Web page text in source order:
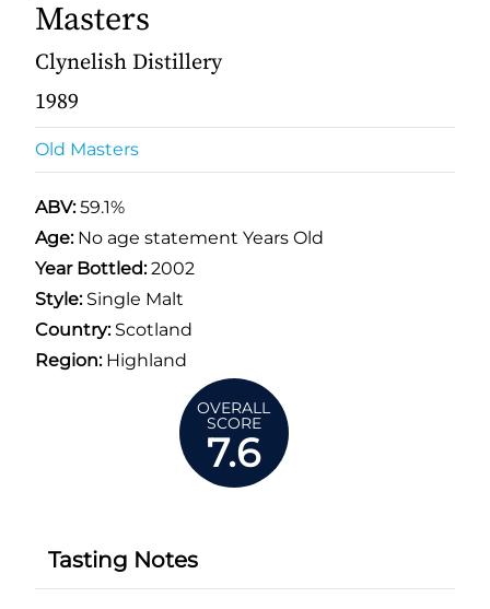
Masters
Clynelish Distillery
1989
Old Masters
ABV:59.1%
Age: No age statement Years Old
Year Bottled:2002
Style:Single Malt
Country:Scotland
Region:Highland
OVERALL
SCORE
7.6
Tasting Notes